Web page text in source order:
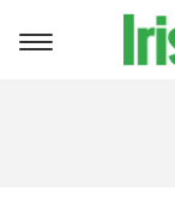
Toggle